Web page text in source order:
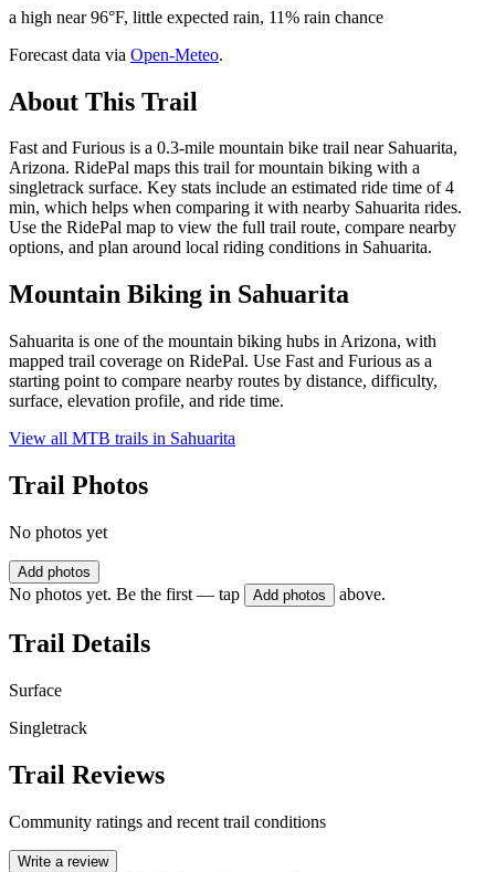
a high near 96°F, little expected rain, 11% rain chance
Forecast data via Open-Meteo.
About This Trail
Fast and Furious is a 0.3-mile mountain bike trail near Sahuarita,
Arizona. RidePal maps this trail for mountain biking with a
singletrack surface. Key stats include an estimated ride time of 4
min, which helps when comparing it with nearby Sahuarita rides.
Use the RidePal map to view the full trail route, compare nearby
options, and plan around local riding conditions in Sahuarita.
Mountain Biking in Sahuarita
Sahuarita is one of the mountain biking hubs in Arizona, with
mapped trail coverage on RidePal. Use Fast and Furious as a
starting point to compare nearby routes by distance, difficulty,
surface, elevation profile, and ride time.
View all MTB trails in Sahuarita
Trail Photos
No photos yet
Add photos
No photos yet. Be the first — tap Add photos above.
Trail Details
Surface
Singletrack
Trail Reviews
Community ratings and recent trail conditions
Write a review